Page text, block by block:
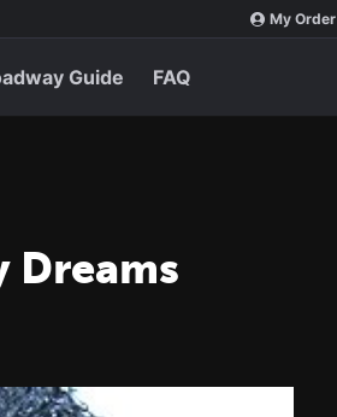
My Order
Guide FAQ
Dreams